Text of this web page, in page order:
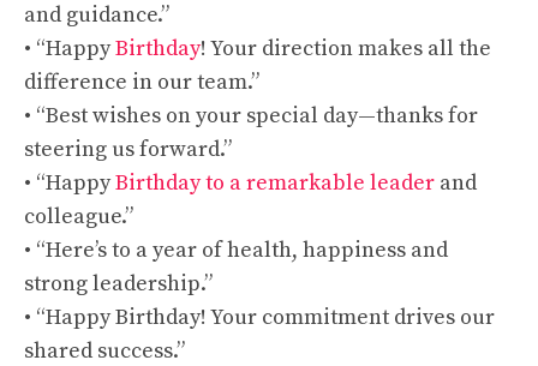
and guidance.”
• “HappyBirthday! Your direction makes all the
difference in our team.”
• “Best wishes on your special day—thanks for
steering us forward.”
• “HappyBirthday to a remarkable leader and
colleague.”
• “Here’s to a year of health, happiness and
strong leadership.”
• “Happy Birthday! Your commitment drives our
shared success.”